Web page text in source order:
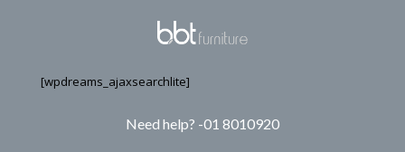
[wpdreams_ajaxsearchlite]
Need help? -01 8010920